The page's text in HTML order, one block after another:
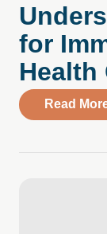
for
Health
Read